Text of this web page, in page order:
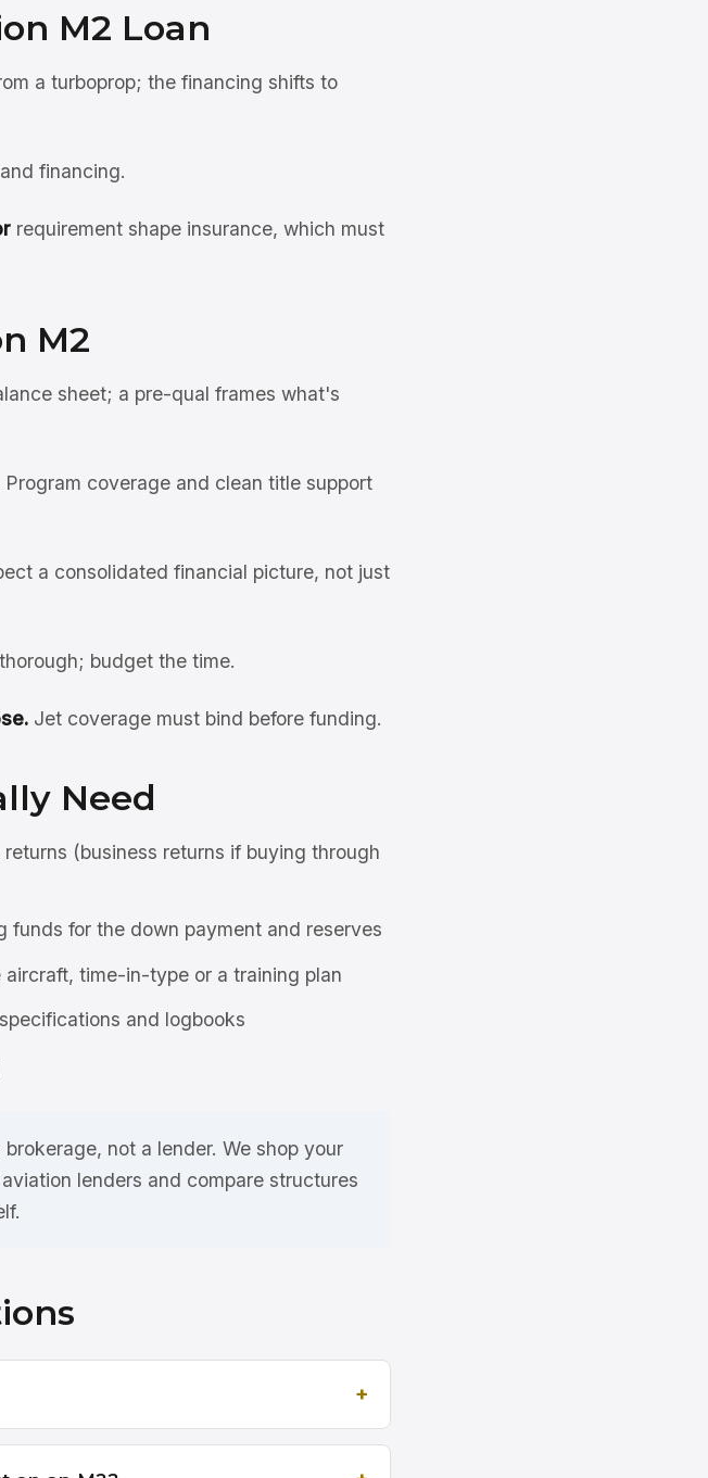
M2 Loan
a turboprop; the financing shifts to
financing.
requirement shape insurance, which must
M2
sheet; a pre-qual frames what's
Program coverage and clean title support
a consolidated financial picture, not just
budget the time.
Jet coverage must bind before funding.
Need
(business returns if buying through
funds for the down payment and reserves
time-in-type or a training plan
and logbooks
not a lender. We shop your
lenders and compare structures